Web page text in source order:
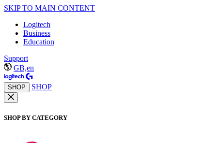
SKIP TO MAIN CONTENT
Logitech
Business
Education
Support
GB,en
SHOP SHOP
SHOP BY CATEGORY